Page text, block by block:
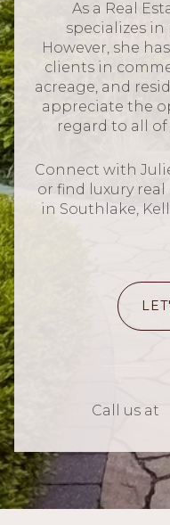
As a Real
specializes
However, she
clients in
acreage, and
appreciate the
regard to all of
Connect with
or find luxury
in Southlake,
Call us at